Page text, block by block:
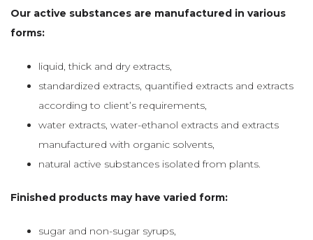
Our active substances are manufactured in various
forms:
liquid, thick and dry extracts,
standardized extracts, quantified extracts and extracts
according to client’s requirements,
water extracts, water-ethanol extracts and extracts
manufactured with organic solvents,
natural active substances isolated from plants.
Finished products may have varied form:
sugar and non-sugar syrups,